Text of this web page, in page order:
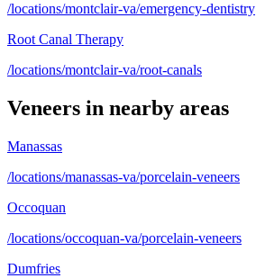
/locations/montclair-va/emergency-dentistry
Root Canal Therapy
/locations/montclair-va/root-canals
Veneers in nearby areas
Manassas
/locations/manassas-va/porcelain-veneers
Occoquan
/locations/occoquan-va/porcelain-veneers
Dumfries